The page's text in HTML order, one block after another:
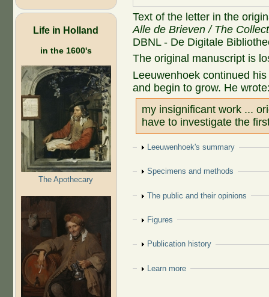
Life in Holland
in the 1600's
The Apothecary
Text of the letter in the
Alle de Brieven / The
DBNL - De Digitale
The original manuscript is
Leeuwenhoek continued
and begin to grow. He
my insignificant work ...
have to investigate the
Show
Leeuwenhoek's summary
Show
Specimens and methods
Show
The public and their opinions
Show
Figures
Show
Publication history
Show
Learn more